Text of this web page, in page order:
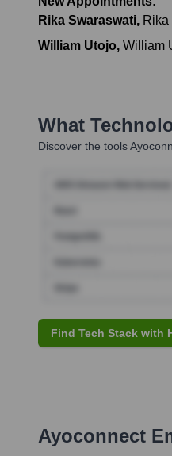
Rika Swaraswati, Rika
William Utojo, William
What
Discover the tools
Find Tech Stack with
Ayoconnect